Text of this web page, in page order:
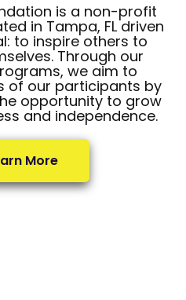
is a non-profit
in Tampa, FL driven
to inspire others to
Through our
we aim to
of our participants by
opportunity to grow
and independence.
More